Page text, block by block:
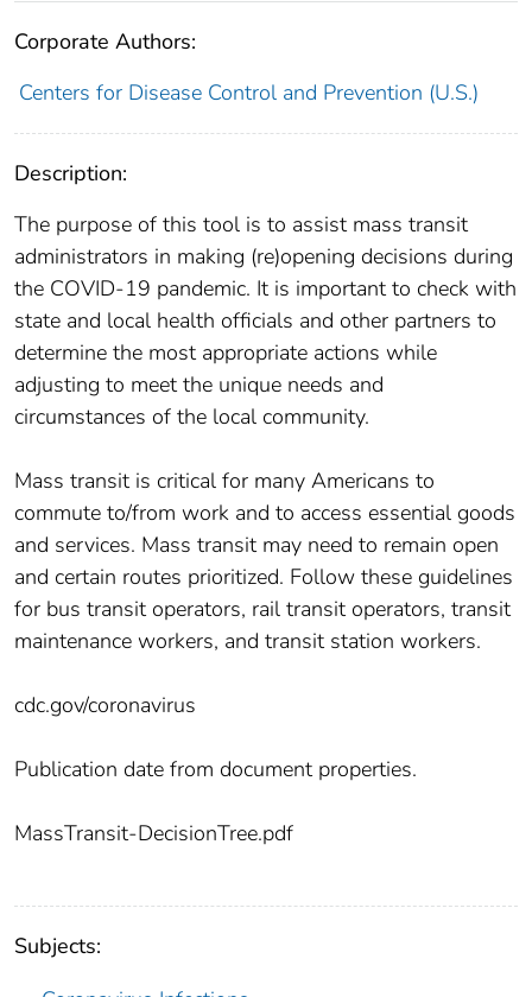
Corporate Authors:
Centers for Disease Control and Prevention (U.S.)
Description:
The purpose of this tool is to assist mass transit
administrators in making (re)opening decisions during
the COVID-19 pandemic. It is important to check with
state and local health officials and other partners to
determine the most appropriate actions while
adjusting to meet the unique needs and
circumstances of the local community.
Mass transit is critical for many Americans to
commute to/from work and to access essential goods
and services. Mass transit may need to remain open
and certain routes prioritized. Follow these guidelines
for bus transit operators, rail transit operators, transit
maintenance workers, and transit station workers.
cdc.gov/coronavirus
Publication date from document properties.
MassTransit-DecisionTree.pdf
Subjects: